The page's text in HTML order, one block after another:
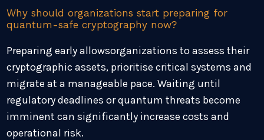
Why should organizations start preparing for
quantum-safe cryptography now?
Preparing early allowsorganizations to assess their
cryptographic assets, prioritise critical systems and
migrate at a manageable pace. Waiting until
regulatory deadlines or quantum threats become
imminent can significantly increase costs and
operational risk.